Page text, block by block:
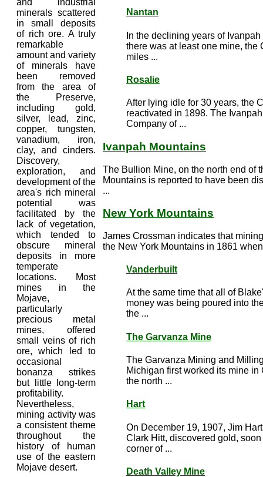
minerals scattered
in small deposits
of rich ore. A truly
remarkable
amount and variety
of minerals have
been removed
from the area of
the Preserve,
including gold,
silver, lead, zinc,
copper, tungsten,
vanadium, iron,
clay, and cinders.
Discovery,
exploration, and
development of the
area's rich mineral
potential was
facilitated by the
lack of vegetation,
which tended to
obscure mineral
deposits in more
temperate
locations. Most
mines in the
Mojave,
particularly
precious metal
mines, offered
small veins of rich
ore, which led to
occasional
bonanza strikes
but little long-term
profitability.
Nevertheless,
mining activity was
a consistent theme
throughout the
history of human
use of the eastern
Mojave desert.
Nantan
In the declining years of
there was at least one mine, the
miles ...
Rosalie
After lying idle for 30 years, the
reactivated in 1898. The
Company of ...
Ivanpah Mountains
The Bullion Mine, on the north end of
Mountains is reported to have been
...
New York Mountains
James Crossman indicates that
the New York Mountains in 1861
Vanderbuilt
At the same time that all of
money was being poured into
the ...
The Garvanza Mine
The Garvanza Mining and
Michigan first worked its mine in
the north ...
Hart
On December 19, 1907, Jim
Clark Hitt, discovered gold,
corner of ...
Death Valley Mine